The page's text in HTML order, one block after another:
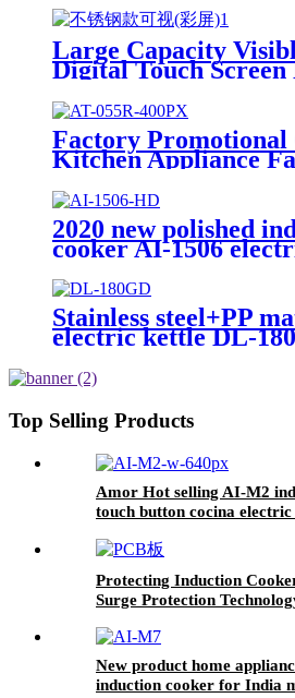
Knobs for Baking
Roasting
Large Capacity
Digital Touch Screen
Basket Low Oil Air
Multi Cooking Modes
Household
Factory Promotional
Kitchen Appliance
Wholesale Induction
Range Cooker
AT-055R
2020 new polished
cooker AI-1506
Cooking Function
Stainless steel+PP
electric kettle DL-
Top Selling Products
Amor Hot selling AI-M2
touch button cocina
Protecting Induction
Surge Protection
New product home
induction cooker for India